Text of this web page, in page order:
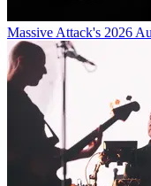
Massive Attack's 2026